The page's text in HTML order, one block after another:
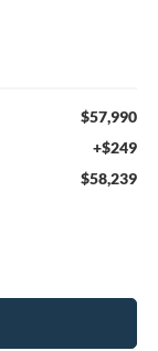
$57,990
+$249
$58,239